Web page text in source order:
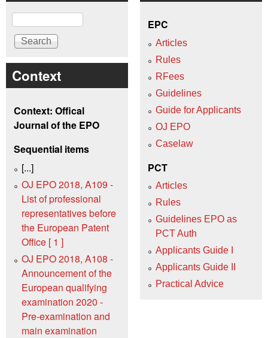
Search
Context
Context: Offical
Journal of the EPO
Sequential items
[...]
OJ EPO 2018, A109 -
List of professional
representatives before
the European Patent
Office [ 1 ]
OJ EPO 2018, A108 -
Announcement of the
European qualifying
examination 2020 -
Pre-examination and
main examination
EPC
Articles
Rules
RFees
Guidelines
Guide for Applicants
OJ EPO
Caselaw
PCT
Articles
Rules
Guidelines EPO as
PCT Auth
Applicants Guide I
Applicants Guide II
Practical Advice